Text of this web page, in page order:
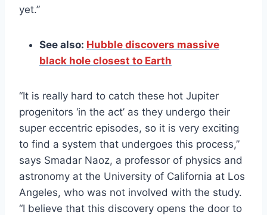
yet.”
See also: Hubble discovers massive
black hole closest to Earth
“It is really hard to catch these hot Jupiter
progenitors ‘in the act’ as they undergo their
super eccentric episodes, so it is very exciting
to find a system that undergoes this process,”
says Smadar Naoz, a professor of physics and
astronomy at the University of California at Los
Angeles, who was not involved with the study.
“I believe that this discovery opens the door to